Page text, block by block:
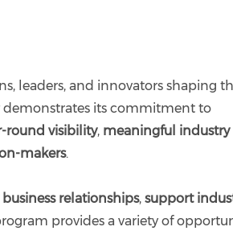
leaders, and innovators shaping
demonstrates its commitment to
round visibility, meaningful industry
makers.
relationships,support
provides a variety of